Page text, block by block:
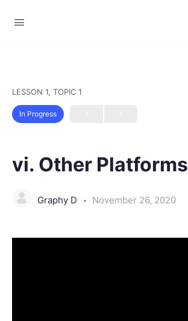
LESSON 1, TOPIC 1
In Progress
vi. Other Platforms
Graphy D November 26, 2020